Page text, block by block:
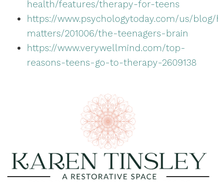
health/features/therapy-for-teens
https://www.psychologytoday.com/us/
matters/201006/the-teenagers-brain
https://www.verywellmind.com/top-
reasons-teens-go-to-therapy-2609138